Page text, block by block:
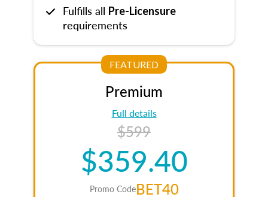
Fulfills all Pre-Licensure
requirements
FEATURED
Premium
Full details
$599
$359.40
Promo CodeBET40